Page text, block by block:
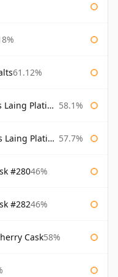
61.12%
Selection 58.1%
Selection 57.7%
#28046%
#28246%
Cask58%